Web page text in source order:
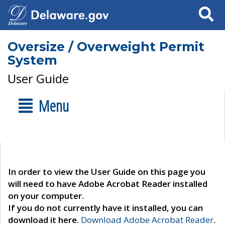
Search
Oversize / Overweight Permit
System
User Guide
Menu
In order to view the User Guide on this page you
will need to have Adobe Acrobat Reader installed
on your computer.
If you do not currently have it installed, you can
download it here. Download Adobe Acrobat Reader.